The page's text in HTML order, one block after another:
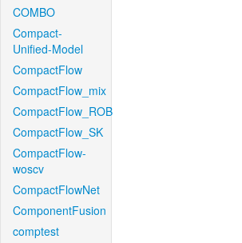
COMBO
Compact-
Unified-Model
CompactFlow
CompactFlow_mix
CompactFlow_ROB
CompactFlow_SK
CompactFlow-
woscv
CompactFlowNet
ComponentFusion
comptest